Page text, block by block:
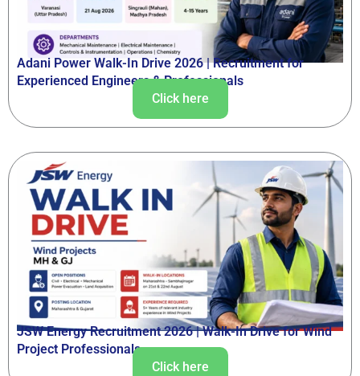
Adani Power Walk-In Drive 2026 | Recruitment for
Experienced Engineers & Professionals
Click here
JSW Energy Recruitment 2026 | Walk-In Drive for Wind
Project Professionals
Click here